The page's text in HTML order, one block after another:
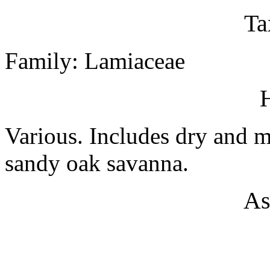
Family: Lamiaceae
Various. Includes dry and
sandy oak savanna.